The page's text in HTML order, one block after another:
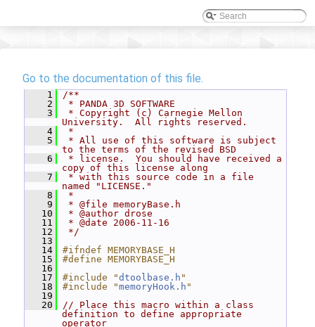
Go to the documentation of this file.
    1
/**
    2
* PANDA 3D SOFTWARE
    3
* Copyright (c) Carnegie Mellon
University.  All rights reserved.
    4
*
    5
* All use of this software is subject
to the terms of the revised BSD
    6
* license.  You should have received a
copy of this license along
    7
* with this source code in a file
named "LICENSE."
    8
*
    9
* @file memoryBase.h
   10
* @author drose
   11
* @date 2006-11-16
   12
*/
   13
   14
#ifndef MEMORYBASE_H
   15
#define MEMORYBASE_H
   16
   17
#include "dtoolbase.h "
   18
#include "memoryHook.h "
   19
   20
// Place this macro within a class
definition to define appropriate
operator